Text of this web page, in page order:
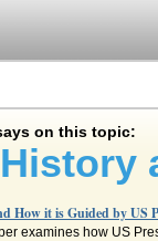
on this topic:
How it is Guided by US
examines how US